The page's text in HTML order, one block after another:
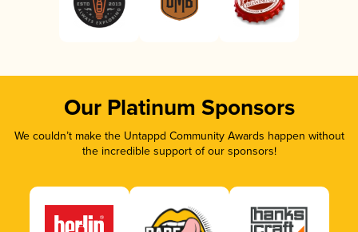
Our Platinum Sponsors
We couldn’t make the Untappd Community Awards happen without
the incredible support of our sponsors!